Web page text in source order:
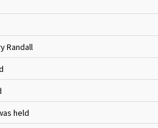
Randall
held